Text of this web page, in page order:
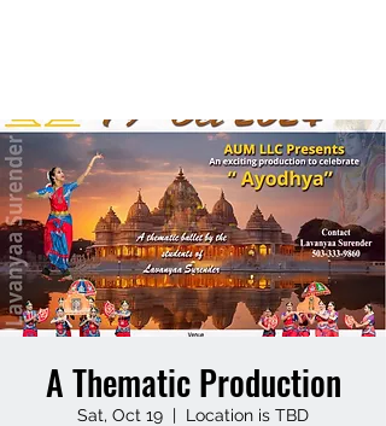
A Thematic Production
Sat, Oct 19
  |
Location is TBD